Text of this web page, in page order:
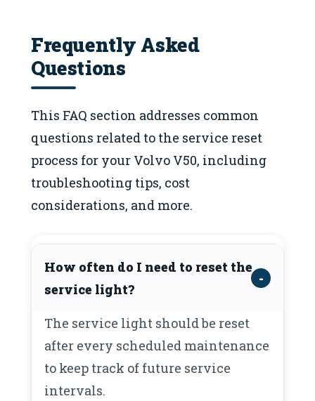
Frequently Asked
Questions
This FAQ section addresses common
questions related to the service reset
process for your Volvo V50, including
troubleshooting tips, cost
considerations, and more.
How often do I need to reset the
service light?
The service light should be reset
after every scheduled maintenance
to keep track of future service
intervals.